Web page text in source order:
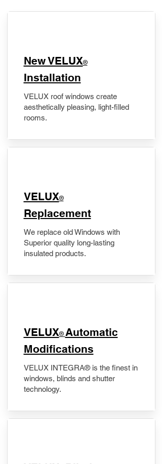
New VELUX®
Installation
VELUX roof windows create
aesthetically pleasing, light-filled
rooms.
VELUX®
Replacement
We replace old Windows with
Superior quality long-lasting
insulated products.
VELUX® Automatic
Modifications
VELUX INTEGRA® is the finest in
windows, blinds and shutter
technology.